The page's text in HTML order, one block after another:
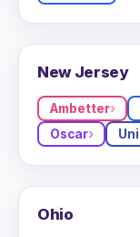
New Jersey
Ambetter
Oscar
Ohio